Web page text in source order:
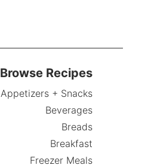
Browse Recipes
Appetizers + Snacks
Beverages
Breads
Breakfast
Freezer Meals